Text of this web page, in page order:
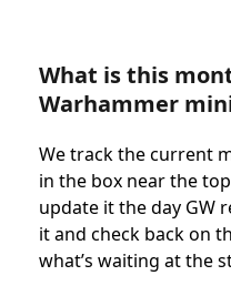
What is this
Warhammer
We track the current
in the box near the
update it the day GW
it and check back on
what’s waiting at the